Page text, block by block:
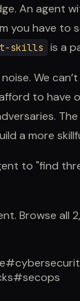
An agent
you have to
skills is a
We
to have
a more
to "find
Browse all
#
#secops